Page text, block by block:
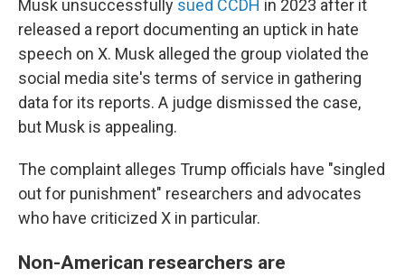
Musk unsuccessfully sued CCDH in 2023 after it
released a report documenting an uptick in hate
speech on X. Musk alleged the group violated the
social media site's terms of service in gathering
data for its reports. A judge dismissed the case,
but Musk is appealing.
The complaint alleges Trump officials have "singled
out for punishment" researchers and advocates
who have criticized X in particular.
Non-American researchers are